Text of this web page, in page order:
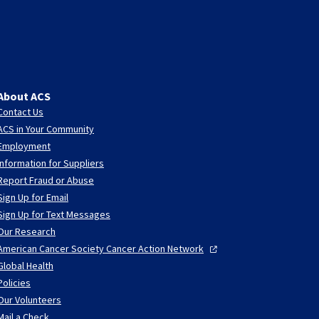
ACS
Us
in Your Community
for Suppliers
Fraud or Abuse
Up for Email
Up for Text Messages
Research
Cancer Society Cancer Action Network
Health
Volunteers